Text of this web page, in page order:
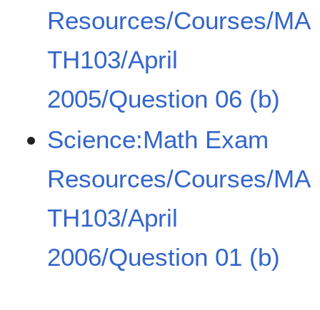
Resources/Courses/MA
TH103/April
2005/Question 06 (b)
Science:Math Exam
Resources/Courses/MA
TH103/April
2006/Question 01 (b)